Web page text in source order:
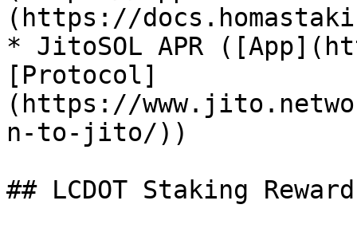
(https://
* JitoSOL APR
[Protocol]
(https://
n-to-jito/))
## LCDOT Staking